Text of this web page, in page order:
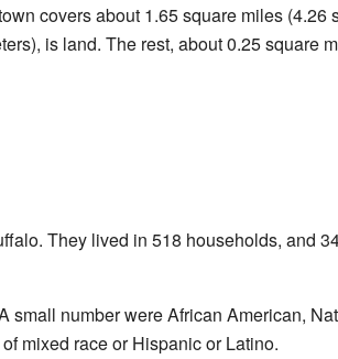
covers about 1.65 square miles (4.26
is land. The rest, about 0.25 square
They lived in 518 households, and
small number were African American,
mixed race or Hispanic or Latino.